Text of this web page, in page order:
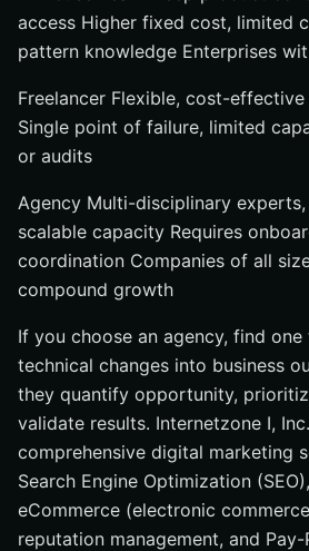
access Higher fixed cost, limited
pattern knowledge Enterprises
Freelancer Flexible, cost-
Single point of failure, limited
or audits
Agency Multi-disciplinary
scalable capacity Requires
coordination Companies of all
compound growth
If you choose an agency, find
technical changes into business
they quantify opportunity,
validate results. Internetzone I,
comprehensive digital marketing
Search Engine Optimization
eCommerce (electronic
reputation management, and Pay-